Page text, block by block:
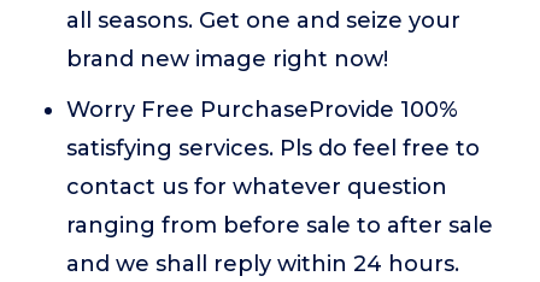
all seasons. Get one and seize your
brand new image right now!
Worry Free PurchaseProvide 100%
satisfying services. Pls do feel free to
contact us for whatever question
ranging from before sale to after sale
and we shall reply within 24 hours.